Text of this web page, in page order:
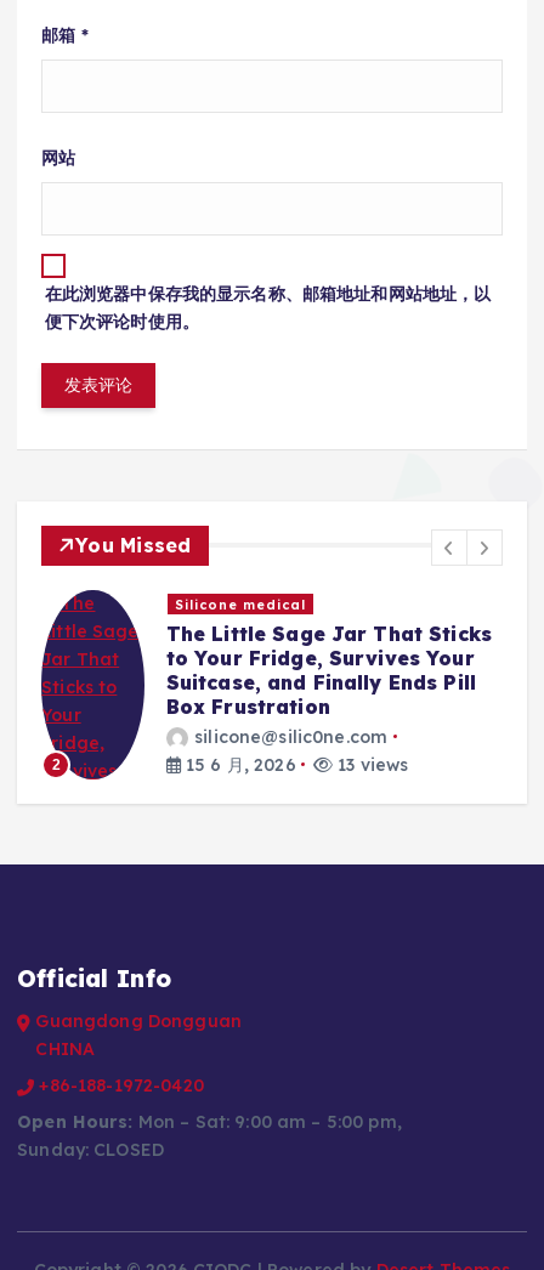
邮箱 *
网站
在此浏览器中保存我的显示名称、邮箱地址和网站地址，以
便下次评论时使用。
You Missed
2
Silicone medical
The Little Sage Jar That Sticks
to Your Fridge, Survives Your
Suitcase, and Finally Ends Pill
Box Frustration
silicone@silic0ne.com
15 6 月, 2026
13 views
Official Info
Guangdong Dongguan
CHINA
+86-188-1972-0420
Open Hours: Mon – Sat: 9:00 am – 5:00 pm,
Sunday: CLOSED